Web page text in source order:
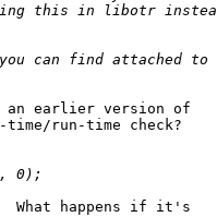
an earlier version of
run-time check?
What happens if it's